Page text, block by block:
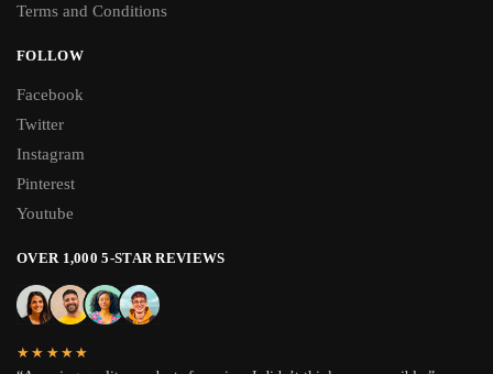
Terms and Conditions
FOLLOW
Facebook
Twitter
Instagram
Pinterest
Youtube
OVER 1,000 5-STAR REVIEWS
★★★★★